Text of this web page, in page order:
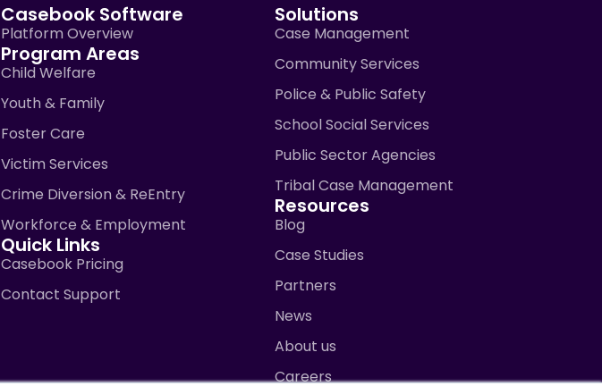
Casebook Software
Platform Overview
Program Areas
Child Welfare
Youth & Family
Foster Care
Victim Services
Crime Diversion & ReEntry
Workforce & Employment
Quick Links
Casebook Pricing
Contact Support
Solutions
Case Management
Community Services
Police & Public Safety
School Social Services
Public Sector Agencies
Tribal Case Management
Resources
Blog
Case Studies
Partners
News
About us
Careers